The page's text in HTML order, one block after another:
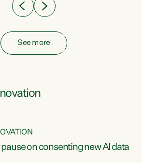
See more
on consenting new AI data